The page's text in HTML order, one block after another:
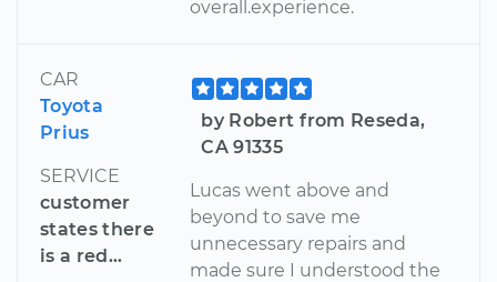
overall.experience.
CAR
Toyota
Prius
SERVICE
customer
states there
is a red...
by Robert from Reseda,
CA 91335
Lucas went above and
beyond to save me
unnecessary repairs and
made sure I understood the